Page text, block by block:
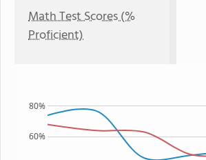
Math Test Scores (%
Proficient)
60%
80%